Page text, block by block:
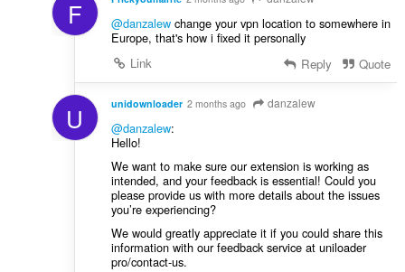
F @danzalewchange your vpn location to somewhere in
Europe, that's how i fixed it personally
Link
Reply Quote
U unidownloader 2 months ago danzalew
@danzalew:
Hello!
We want to make sure our extension is working as
intended, and your feedback is essential! Could you
please provide us with more details about the issues
you’re experiencing?
We would greatly appreciate it if you could share this
information with our feedback service at uniloader
pro/contact-us.